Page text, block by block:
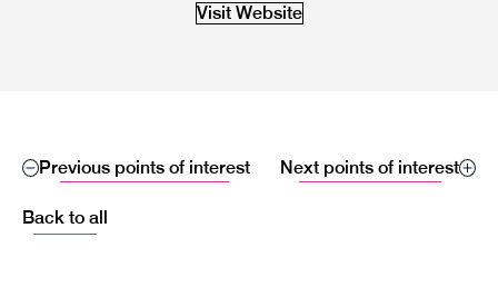
Visit Website
Previous points of interest
Back to all
Next points of interest